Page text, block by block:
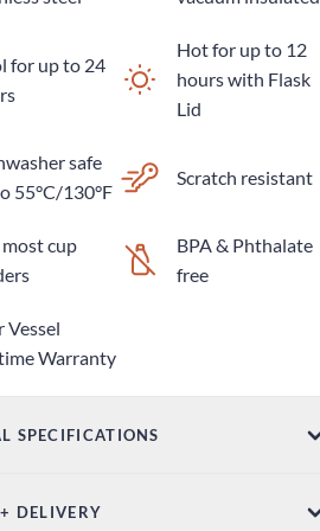
for up to 24
Hot for up to 12
hours with Flask
Lid
safe
55°C/130°F
Scratch resistant
cup
BPA & Phthalate
free
Vessel
Warranty
SPECIFICATIONS
/ 760mL
DELIVERY